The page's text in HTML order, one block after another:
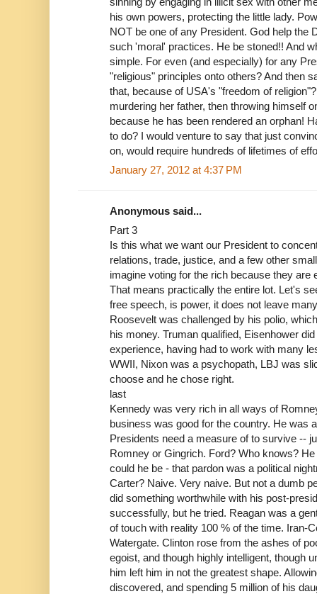
his own powers, protecting the little lady.
NOT be one of any President. God help the
such 'moral' practices. He be stoned!! And
simple. For even (and especially) for any
"religious" principles onto others? And then
that, because of USA's "freedom of
murdering her father, then throwing himself
because he has been rendered an orphan!
to do? I would venture to say that just
on, would require hundreds of lifetimes of
January 27, 2012 at 4:37 PM
Anonymous said...
Part 3
Is this what we want our President to
relations, trade, justice, and a few other
imagine voting for the rich because they are
That means practically the entire lot. Let's
free speech, is power, it does not leave
Roosevelt was challenged by his polio,
his money. Truman qualified, Eisenhower
experience, having had to work with many
WWII, Nixon was a psychopath, LBJ was
choose and he chose right.
last
Kennedy was very rich in all ways of
business was good for the country. He was
Presidents need a measure of to survive --
Romney or Gingrich. Ford? Who knows?
could he be - that pardon was a political
Carter? Naive. Very naive. But not a dumb
did something worthwhile with his post-
successfully, but he tried. Reagan was a
of touch with reality 100 % of the time. Iran-
Watergate. Clinton rose from the ashes of
egoist, and though highly intelligent, though
him left him in not the greatest shape.
discovered, and spending 5 million of his